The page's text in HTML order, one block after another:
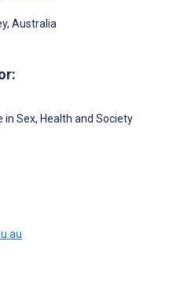
Australia
Sex, Health and Society